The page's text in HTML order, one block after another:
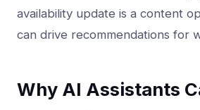
availability update is a content
can drive recommendations for
Why AI Assistants